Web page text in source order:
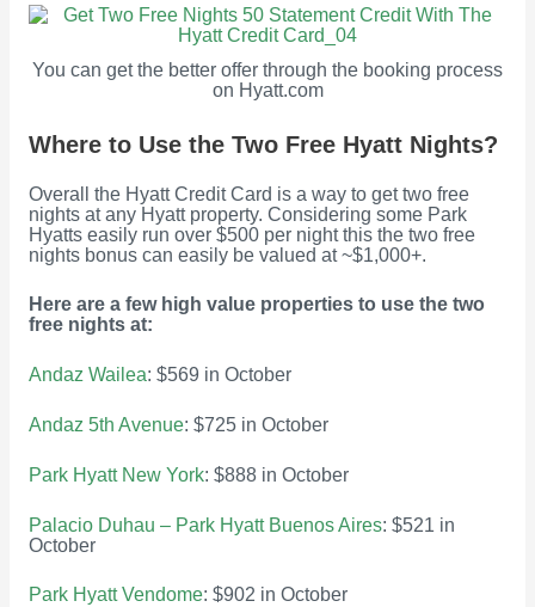
You can get the better offer through the booking process
on Hyatt.com
Where to Use the Two Free Hyatt Nights?
Overall the Hyatt Credit Card is a way to get two free
nights at any Hyatt property. Considering some Park
Hyatts easily run over $500 per night this the two free
nights bonus can easily be valued at ~$1,000+.
Here are a few high value properties to use the two
free nights at:
Andaz Wailea: $569 in October
Andaz 5th Avenue: $725 in October
Park Hyatt New York: $888 in October
Palacio Duhau – Park Hyatt Buenos Aires: $521 in
October
Park Hyatt Vendome: $902 in October